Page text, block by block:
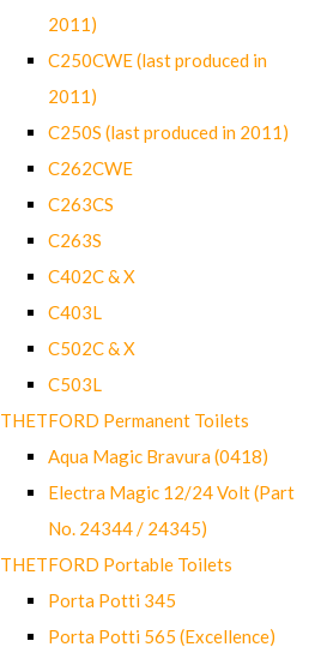
2011)
C250CWE (last produced in
2011)
C250S (last produced in 2011)
C262CWE
C263CS
C263S
C402C & X
C403L
C502C & X
C503L
THETFORD Permanent Toilets
Aqua Magic Bravura (0418)
Electra Magic 12/24 Volt (Part
No. 24344 / 24345)
THETFORD Portable Toilets
Porta Potti 345
Porta Potti 565 (Excellence)